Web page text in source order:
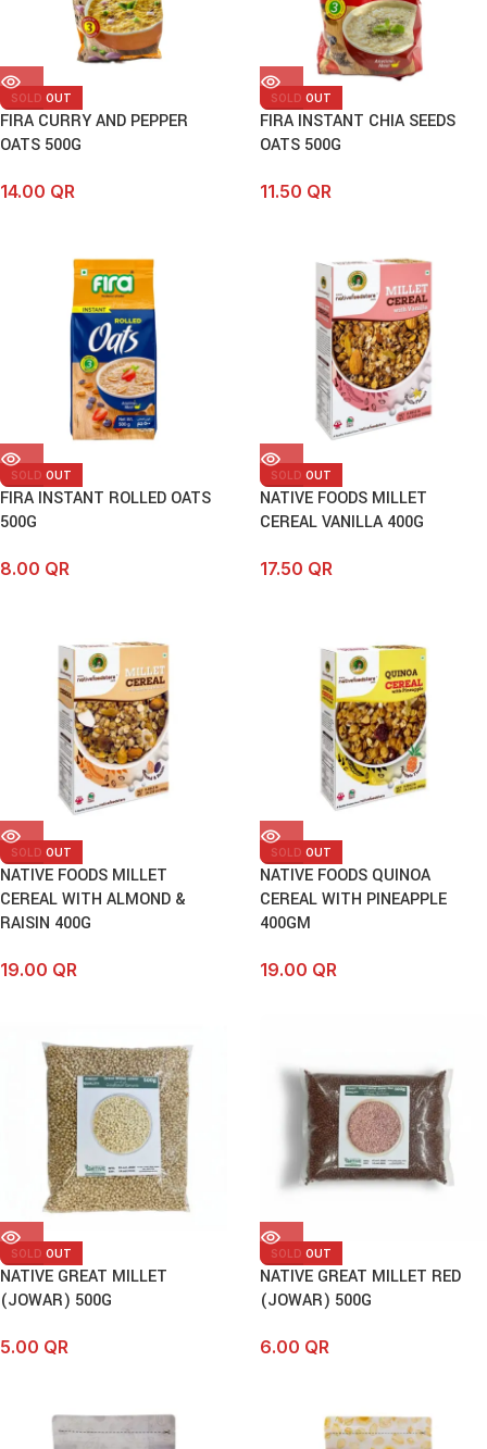
SOLD OUT
FIRA CURRY AND PEPPER
OATS 500G
14.00 QR
SOLD OUT
FIRA INSTANT CHIA SEEDS
OATS 500G
11.50 QR
SOLD OUT
FIRA INSTANT ROLLED OATS
500G
8.00 QR
SOLD OUT
NATIVE FOODS MILLET
CEREAL VANILLA 400G
17.50 QR
SOLD OUT
NATIVE FOODS MILLET
CEREAL WITH ALMOND &
RAISIN 400G
19.00 QR
SOLD OUT
NATIVE FOODS QUINOA
CEREAL WITH PINEAPPLE
400GM
19.00 QR
SOLD OUT
NATIVE GREAT MILLET
(JOWAR) 500G
5.00 QR
SOLD OUT
NATIVE GREAT MILLET RED
(JOWAR) 500G
6.00 QR